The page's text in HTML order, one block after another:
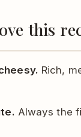
this
Rich,
Always the